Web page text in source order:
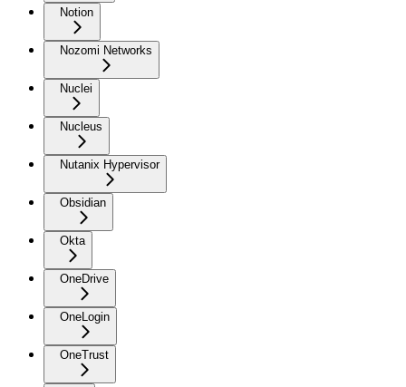
Notion
Nozomi Networks
Nuclei
Nucleus
Nutanix Hypervisor
Obsidian
Okta
OneDrive
OneLogin
OneTrust